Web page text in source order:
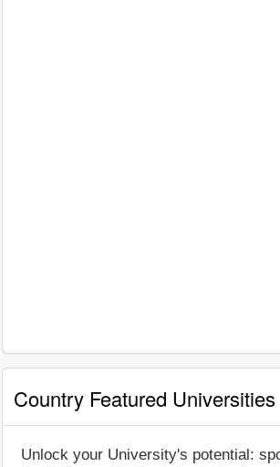
Country Featured Universities
Unlock your University's potential: